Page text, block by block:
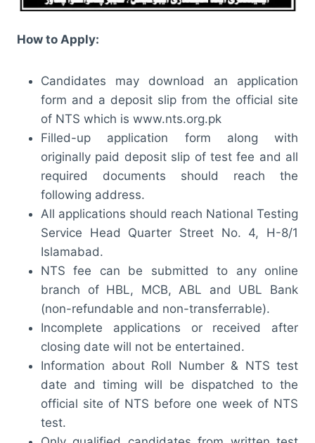
How to Apply:
Candidates may download an application
form and a deposit slip from the official site
of NTS which is www.nts.org.pk
Filled-up application form along with
originally paid deposit slip of test fee and all
required documents should reach the
following address.
All applications should reach National Testing
Service Head Quarter Street No. 4, H-8/1
Islamabad.
NTS fee can be submitted to any online
branch of HBL, MCB, ABL and UBL Bank
(non-refundable and non-transferrable).
Incomplete applications or received after
closing date will not be entertained.
Information about Roll Number & NTS test
date and timing will be dispatched to the
official site of NTS before one week of NTS
test.